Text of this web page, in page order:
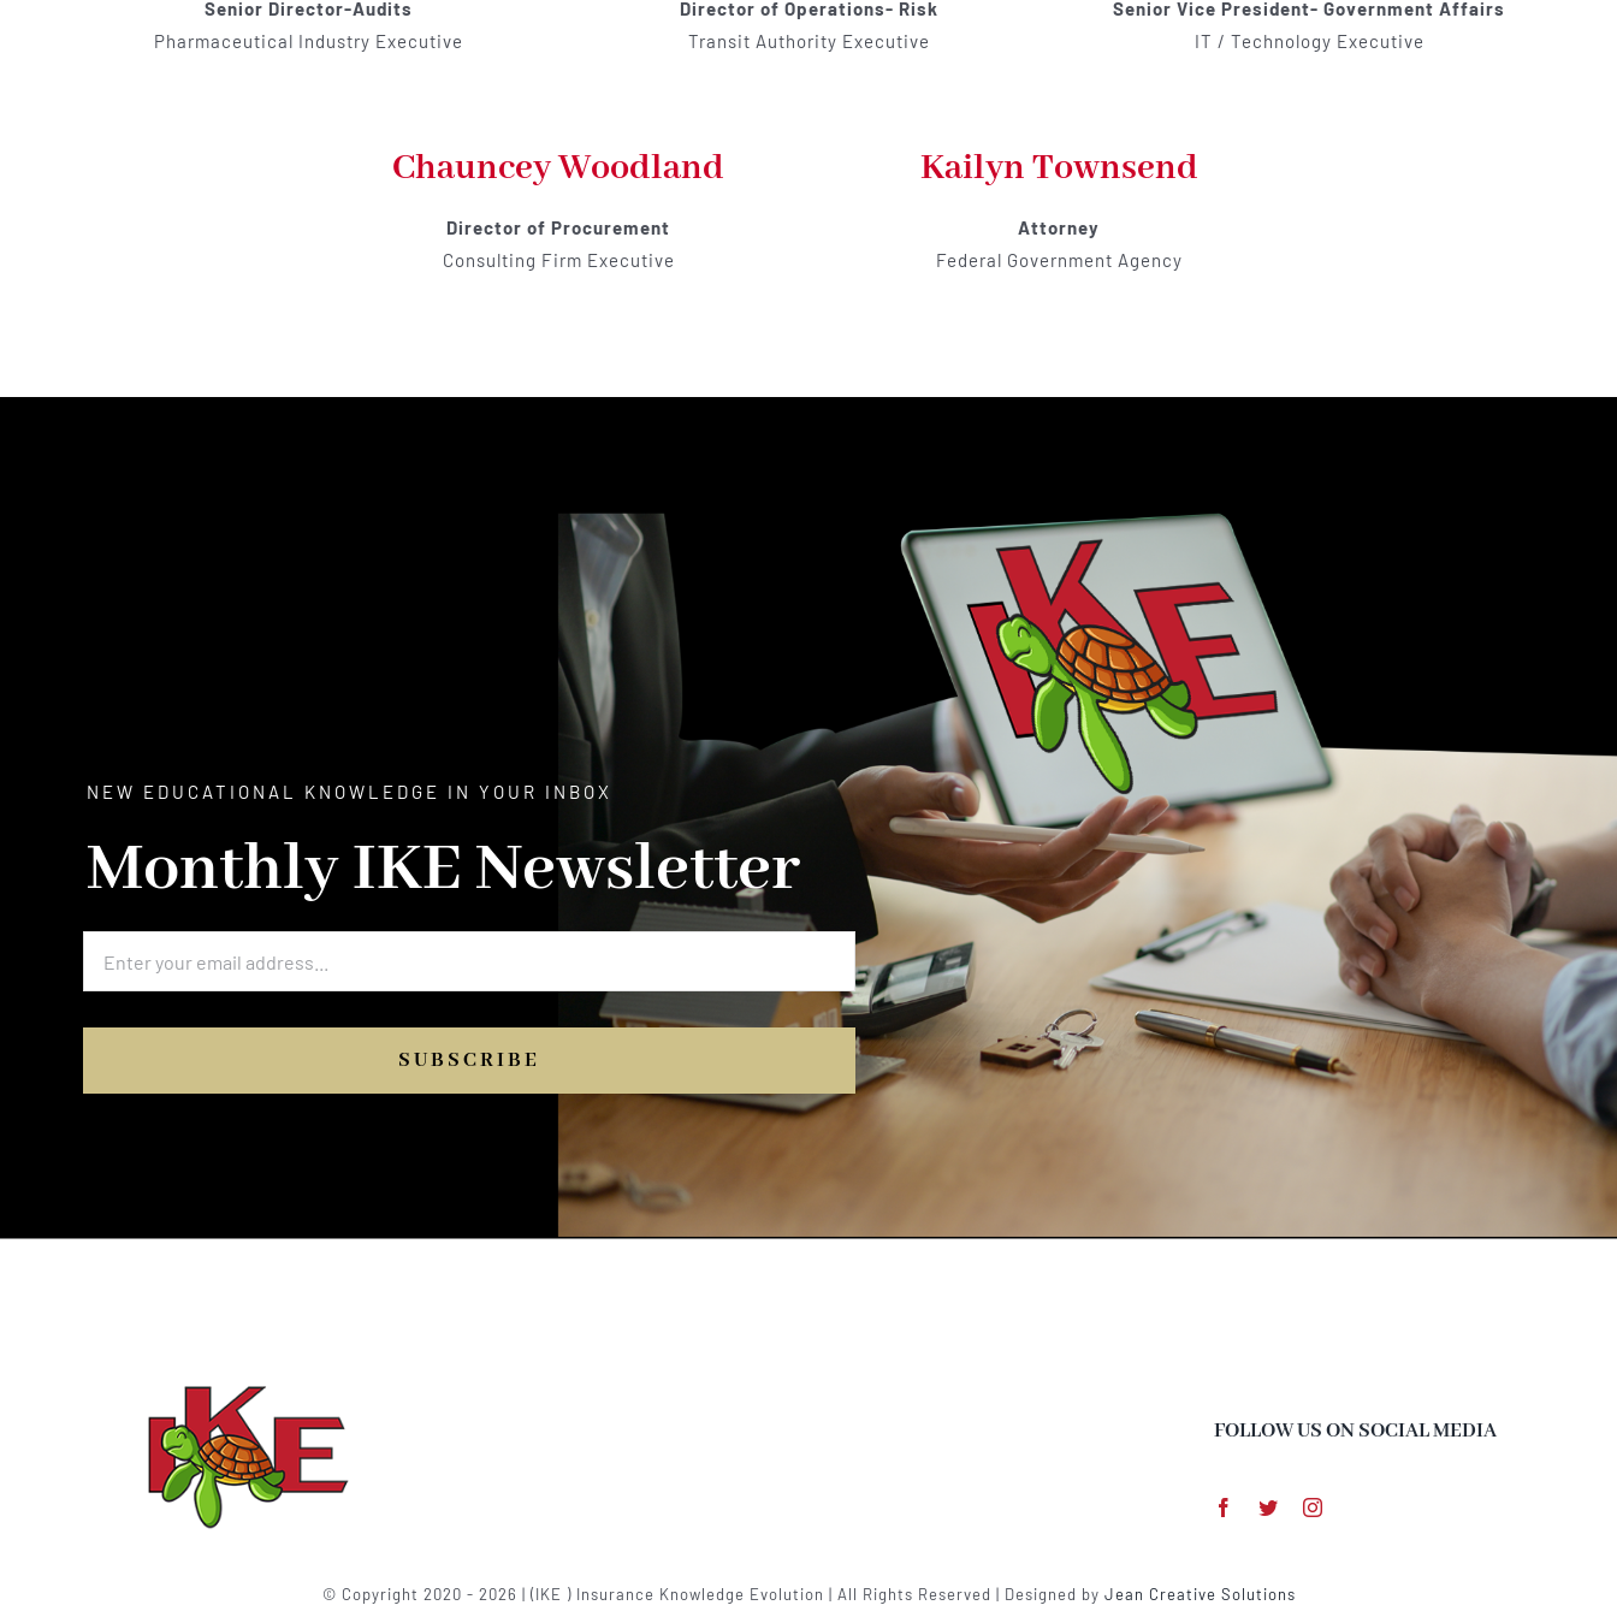
Senior Director-Audits
Pharmaceutical Industry Executive
Director of Operations- Risk
Transit Authority Executive
Senior Vice President- Government Affairs
IT / Technology Executive
Chauncey Woodland
Director of Procurement
Consulting Firm Executive
Kailyn Townsend
Attorney
Federal Government Agency
NEW EDUCATIONAL KNOWLEDGE IN YOUR INBOX
Monthly IKE Newsletter
SUBSCRIBE
FOLLOW US ON SOCIAL MEDIA
© Copyright 2020 - 2026 | (IKE ) Insurance Knowledge Evolution | All Rights Reserved | Designed by Jean Creative Solutions